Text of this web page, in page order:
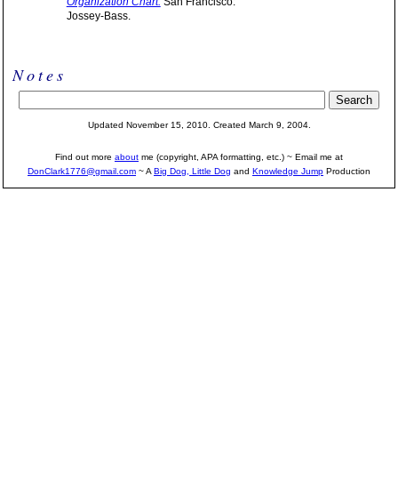
Jossey-Bass.
Notes
Updated November 15, 2010. Created March 9, 2004.
Find out more about me (copyright, APA formatting, etc.) ~ Email me at
DonClark1776@gmail.com ~ A Big Dog, Little Dog and Knowledge Jump Production